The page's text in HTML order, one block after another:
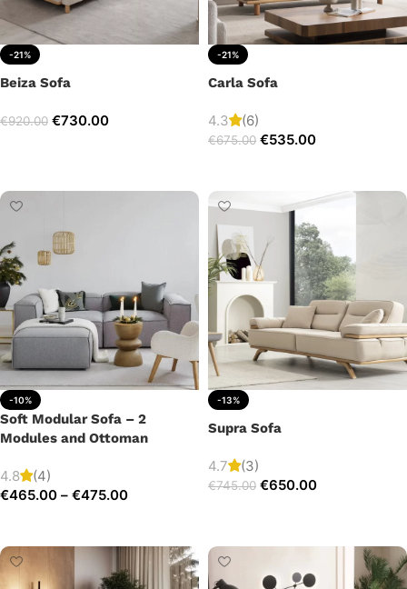
-21%
Beiza Sofa
€920.00 €730.00
-21%
Carla Sofa
4.3 (6)
€675.00 €535.00
-10%
Soft Modular Sofa – 2
Modules and Ottoman
4.8
(4)
€465.00 – €475.00
-13%
Supra Sofa
4.7 (3)
€745.00 €650.00